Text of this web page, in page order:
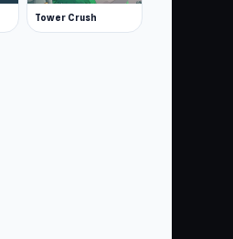
Tower Crush